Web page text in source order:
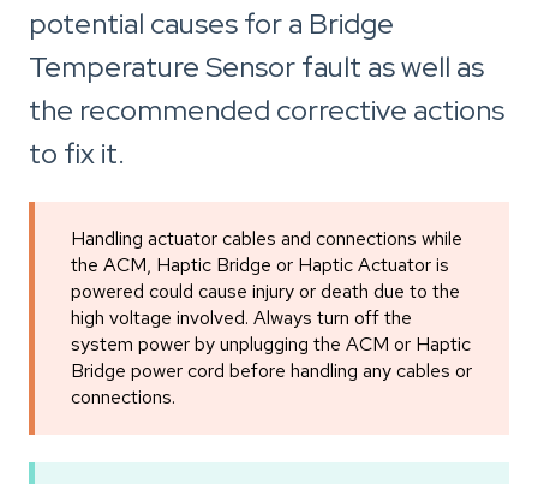
potential causes for a Bridge
Temperature Sensor fault as well as
the recommended corrective actions
to fix it.
Handling actuator cables and connections while
the ACM, Haptic Bridge or Haptic Actuator is
powered could cause injury or death due to the
high voltage involved. Always turn off the
system power by unplugging the ACM or Haptic
Bridge power cord before handling any cables or
connections.